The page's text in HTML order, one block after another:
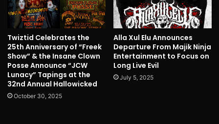
Twiztid Celebrates the
25th Anniversary of “Freek
Show” & the Insane Clown
Posse Announce “JCW
Lunacy” Tapings at the
32nd Annual Hallowicked
October 30, 2025
Alla Xul Elu Announces
Departure From Majik Ninja
Entertainment to Focus on
Long Live Evil
July 5, 2025